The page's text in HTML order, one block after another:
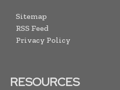
Sitemap
RSS Feed
Privacy Policy
RESOURCES